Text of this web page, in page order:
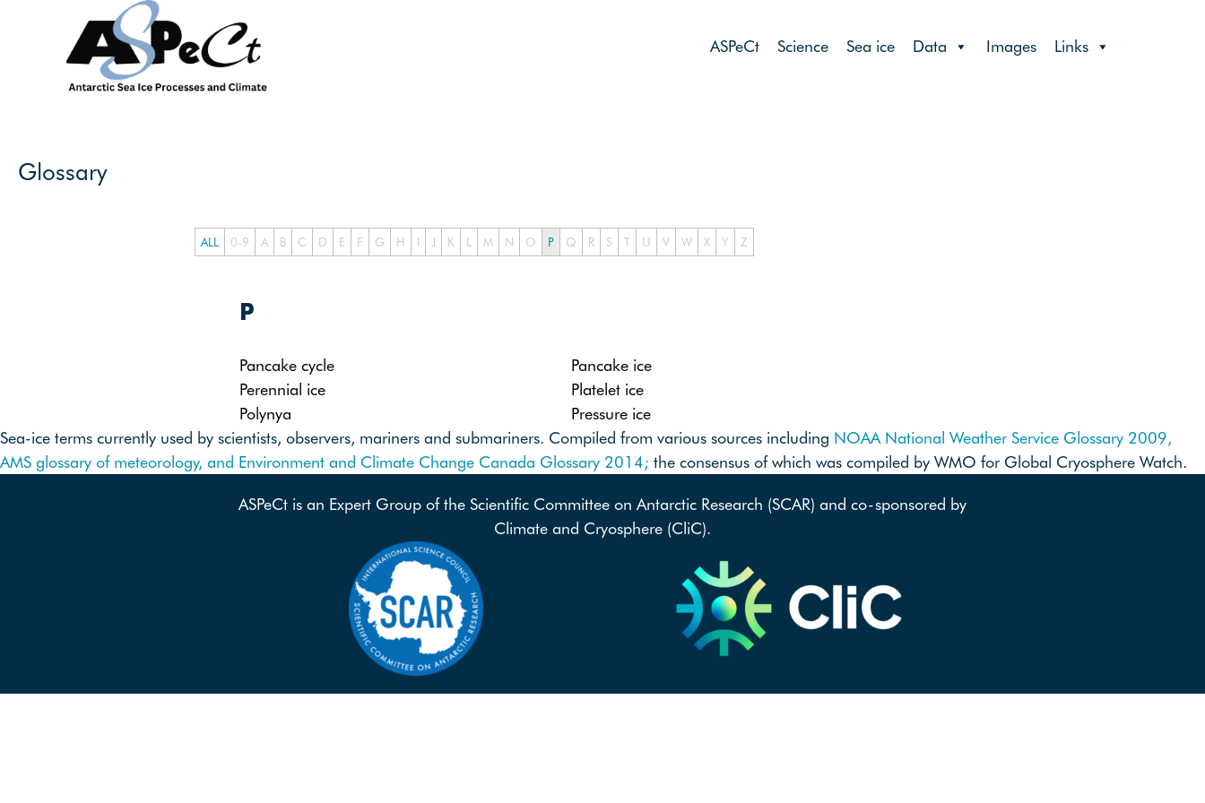
ASPeCt Science Sea ice Data Images Links
Glossary
ALL 0-9 A B C D E F G H I J K L M N O P Q R S T U V W X Y Z
P
Pancake cycle
Pancake ice
Perennial ice
Platelet ice
Polynya
Pressure ice
Sea-ice terms currently used by scientists, observers, mariners and submariners. Compiled from various sources including NOAA National Weather Service Glossary 2009,
AMS glossary of meteorology, and Environment and Climate Change Canada Glossary 2014; the consensus of which was compiled by WMO for Global Cryosphere Watch.
ASPeCt is an Expert Group of the Scientific Committee on Antarctic Research (SCAR) and co-sponsored by
Climate and Cryosphere (CliC).